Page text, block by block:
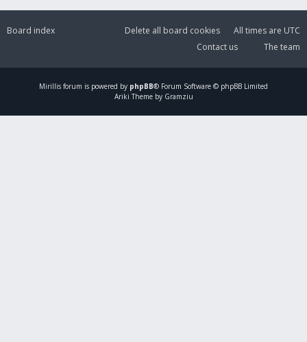
Board index All times are UTC
Delete all board cookies
The team
Contact us
Mirillis forum is powered by phpBB® Forum Software © phpBB Limited
Ariki Theme by Gramziu